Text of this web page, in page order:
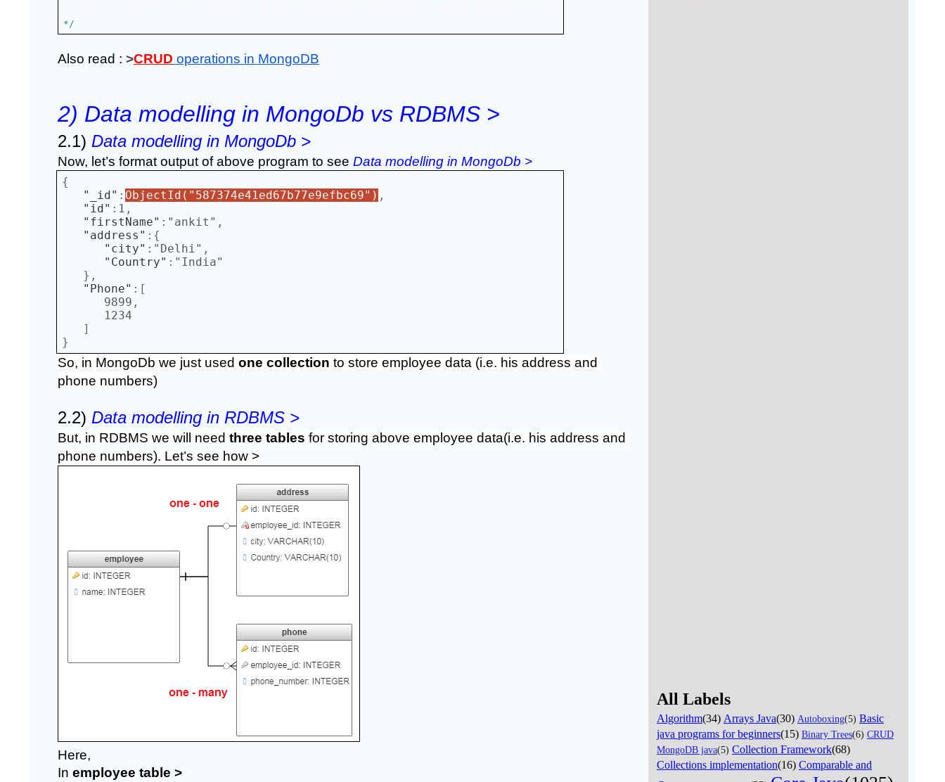
*/
Also read : >CRUD operations in MongoDB
2) Data modelling in MongoDb vs RDBMS >
2.1) Data modelling in MongoDb >
Now, let’s format output of above program to see Data modelling in MongoDb >
{
"_id" : ObjectId("587374e41ed67b77e9efbc69") ,
"id" : 1 ,
"firstName" : "ankit" ,
"address" :{
"city" : "Delhi" ,
"Country" : "India"
},
"Phone" :[
9899 ,
1234
]
}
So, in MongoDb we just used one collection to store employee data (i.e. his address and
phone numbers)
2.2) Data modelling in RDBMS >
But, in RDBMS we will need three tables for storing above employee data(i.e. his address and
phone numbers). Let’s see how >
Here,
In employee table >
All Labels
Algorithm(34) Arrays Java(30) Autoboxing(5) Basic
java programs for beginners(15) Binary Trees(6) CRUD
MongoDB java(5) Collection Framework(68)
Collections implementation(16) Comparable and